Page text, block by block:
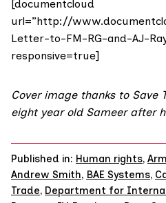
[documentcloud
url=”http://
Letter-to-FM-RG-and-AJ-
responsive=true]
Cover image thanks to Save
eight year old Sameer after
Published in: Human rights,
Andrew Smith, BAE Systems,
Trade, Department for